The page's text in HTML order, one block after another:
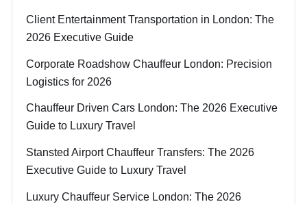
Client Entertainment Transportation in London: The
2026 Executive Guide
Corporate Roadshow Chauffeur London: Precision
Logistics for 2026
Chauffeur Driven Cars London: The 2026 Executive
Guide to Luxury Travel
Stansted Airport Chauffeur Transfers: The 2026
Executive Guide to Luxury Travel
Luxury Chauffeur Service London: The 2026